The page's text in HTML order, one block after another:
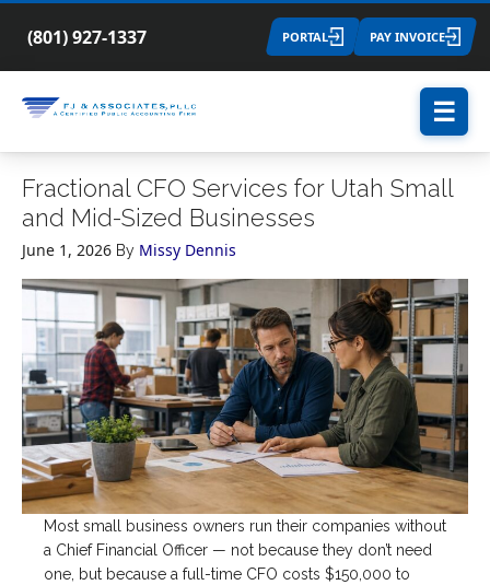
(801) 927-1337 PORTAL PAY INVOICE
☰
Fractional CFO Services for Utah Small
and Mid-Sized Businesses
June 1, 2026 By Missy Dennis
Most small business owners run their companies without
a Chief Financial Officer — not because they don’t need
one, but because a full-time CFO costs $150,000 to